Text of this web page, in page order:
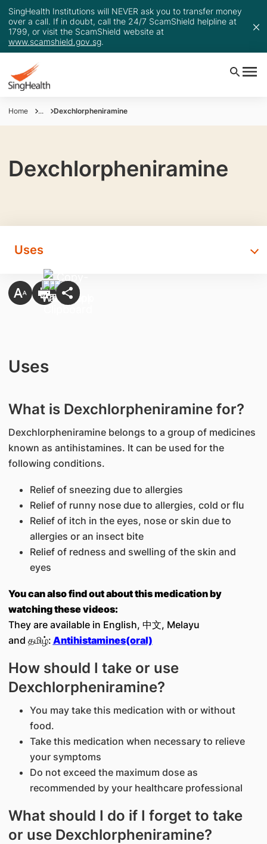
SingHealth Institutions will NEVER ask you to transfer money
over a call. If in doubt, call the 24/7 ScamShield helpline at
1799, or visit the ScamShield website at
www.scamshield.gov.sg.
Home ... Dexchlorpheniramine
Dexchlorpheniramine
Uses
Uses
What is Dexchlorpheniramine for?
Dexchlorpheniramine belongs to a group of medicines
known as antihistamines. It can be used for the
following conditions.
Relief of sneezing due to allergies
Relief of runny nose due to allergies, cold or flu
Relief of itch in the eyes, nose or skin due to
allergies or an insect bite
Relief of redness and swelling of the skin and
eyes
You can also find out about this medication by
watching these videos:
They are available in English, 中文, Melayu
and தமிழ்: Antihistamines(oral)
How should I take or use
Dexchlorpheniramine?
You may take this medication with or without
food.
Take this medication when necessary to relieve
your symptoms
Do not exceed the maximum dose as
recommended by your healthcare professional
What should I do if I forget to take
or use Dexchlorpheniramine?